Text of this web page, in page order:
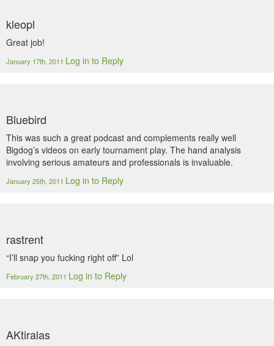
kleopl
Great job!
January 17th, 2011 Log in to Reply
Bluebird
This was such a great podcast and complements really well
Bigdog’s videos on early tournament play. The hand analysis
involving serious amateurs and professionals is invaluable.
January 25th, 2011 Log in to Reply
rastrent
“I’ll snap you fucking right off” Lol
February 27th, 2011 Log in to Reply
AKtiralas